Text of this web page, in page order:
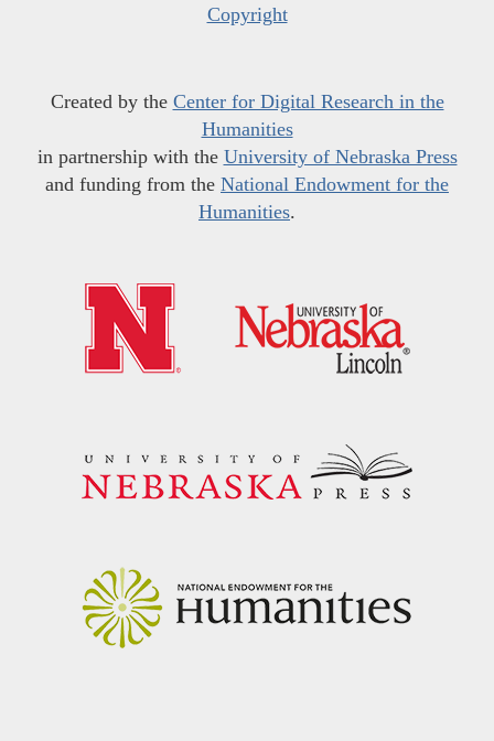
Copyright
Created by the Center for Digital Research in the
Humanities
in partnership with the University of Nebraska Press
and funding from the National Endowment for the
Humanities.